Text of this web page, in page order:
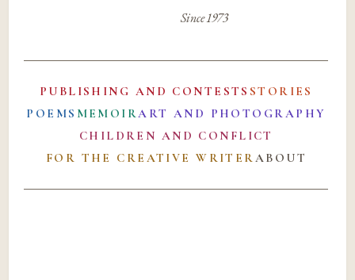
Since 1973
PUBLISHING AND CONTESTS STORIES
POEMS MEMOIRART AND PHOTOGRAPHY
CHILDREN AND CONFLICT
FOR THE CREATIVE WRITERABOUT